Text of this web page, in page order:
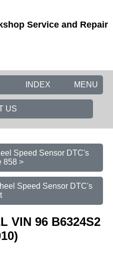
Service and Repair
MENU
INDEX
US
Speed Sensor DTC's
858 >
Speed Sensor DTC's
VIN 96 B6324S2